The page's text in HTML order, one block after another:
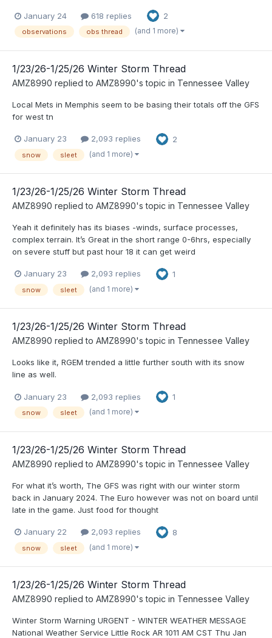
January 24 618 replies 2
observations obs thread (and 1 more)
1/23/26-1/25/26 Winter Storm Thread
AMZ8990 replied to AMZ8990's topic in Tennessee Valley
Local Mets in Memphis seem to be basing their totals off the GFS
for west tn
January 23 2,093 replies 2
snow sleet (and 1 more)
1/23/26-1/25/26 Winter Storm Thread
AMZ8990 replied to AMZ8990's topic in Tennessee Valley
Yeah it definitely has its biases -winds, surface processes,
complex terrain. It’s Great in the short range 0-6hrs, especially
on severe stuff but past hour 18 it can get weird
January 23 2,093 replies 1
snow sleet (and 1 more)
1/23/26-1/25/26 Winter Storm Thread
AMZ8990 replied to AMZ8990's topic in Tennessee Valley
Looks like it, RGEM trended a little further south with its snow
line as well.
January 23 2,093 replies 1
snow sleet (and 1 more)
1/23/26-1/25/26 Winter Storm Thread
AMZ8990 replied to AMZ8990's topic in Tennessee Valley
For what it’s worth, The GFS was right with our winter storm
back in January 2024. The Euro however was not on board until
late in the game. Just food for thought
January 22 2,093 replies 8
snow sleet (and 1 more)
1/23/26-1/25/26 Winter Storm Thread
AMZ8990 replied to AMZ8990's topic in Tennessee Valley
Winter Storm Warning URGENT - WINTER WEATHER MESSAGE
National Weather Service Little Rock AR 1011 AM CST Thu Jan